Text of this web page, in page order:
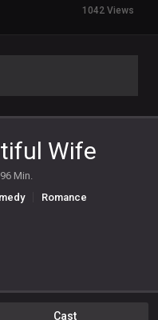
1042 Views
Wife
96 Min.
Romance
Cast